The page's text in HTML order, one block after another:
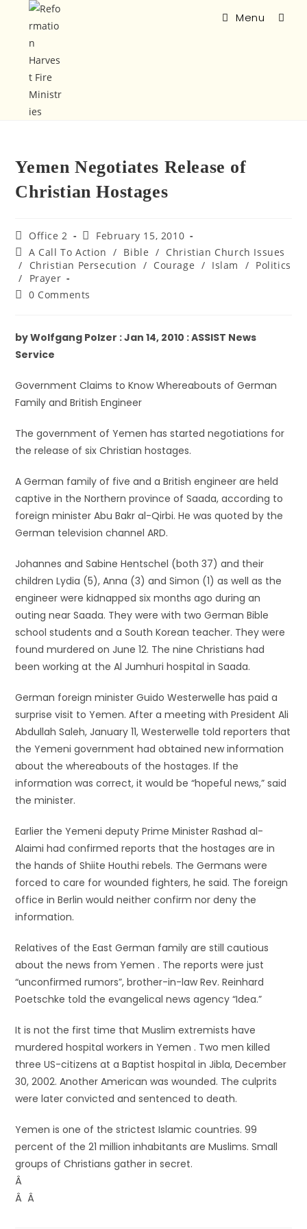
Menu
Yemen Negotiates Release of
Christian Hostages
Office 2
February 15, 2010
A Call To Action / Bible / Christian Church Issues
/
Christian Persecution / Courage / Islam / Politics
/
Prayer
0 Comments
by Wolfgang Polzer : Jan 14, 2010 : ASSIST News
Service
Government Claims to Know Whereabouts of German
Family and British Engineer
The government of Yemen has started negotiations for
the release of six Christian hostages.
A German family of five and a British engineer are held
captive in the Northern province of Saada, according to
foreign minister Abu Bakr al-Qirbi. He was quoted by the
German television channel ARD.
Johannes and Sabine Hentschel (both 37) and their
children Lydia (5), Anna (3) and Simon (1) as well as the
engineer were kidnapped six months ago during an
outing near Saada. They were with two German Bible
school students and a South Korean teacher. They were
found murdered on June 12. The nine Christians had
been working at the Al Jumhuri hospital in Saada.
German foreign minister Guido Westerwelle has paid a
surprise visit to Yemen. After a meeting with President Ali
Abdullah Saleh, January 11, Westerwelle told reporters that
the Yemeni government had obtained new information
about the whereabouts of the hostages. If the
information was correct, it would be “hopeful news,” said
the minister.
Earlier the Yemeni deputy Prime Minister Rashad al-
Alaimi had confirmed reports that the hostages are in
the hands of Shiite Houthi rebels. The Germans were
forced to care for wounded fighters, he said. The foreign
office in Berlin would neither confirm nor deny the
information.
Relatives of the East German family are still cautious
about the news from Yemen . The reports were just
“unconfirmed rumors”, brother-in-law Rev. Reinhard
Poetschke told the evangelical news agency “Idea.”
It is not the first time that Muslim extremists have
murdered hospital workers in Yemen . Two men killed
three US-citizens at a Baptist hospital in Jibla, December
30, 2002. Another American was wounded. The culprits
were later convicted and sentenced to death.
Yemen is one of the strictest Islamic countries. 99
percent of the 21 million inhabitants are Muslims. Small
groups of Christians gather in secret.
Â
Â Â